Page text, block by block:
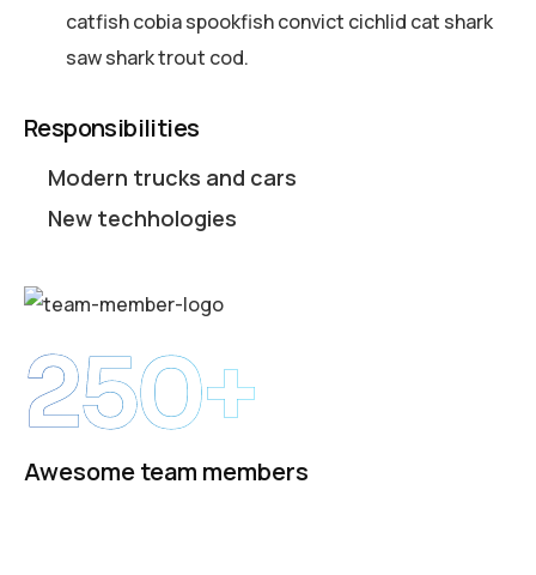
catfish cobia spookfish convict cichlid cat shark
saw shark trout cod.
250+
Awesome team members
Responsibilities
Modern trucks and cars
New techhologies